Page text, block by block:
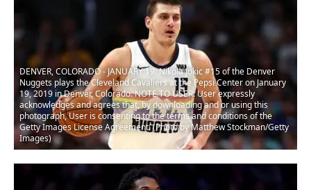
DENVER, COLORADO - JANUARY 19: Nikola Jokic #15 of the Denver
Nuggets plays the Cleveland Cavaliers at the Pepsi Center on January
19, 2019 in Denver, Colorado. NOTE TO USER: User expressly
acknowledges and agrees that, by downloading and or using this
photograph, User is consenting to the terms and conditions of the
Getty Images License Agreement. (Photo by Matthew Stockman/Getty
Images)